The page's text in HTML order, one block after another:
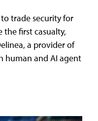
trade security for
first casualty,
a provider of
human and AI agent